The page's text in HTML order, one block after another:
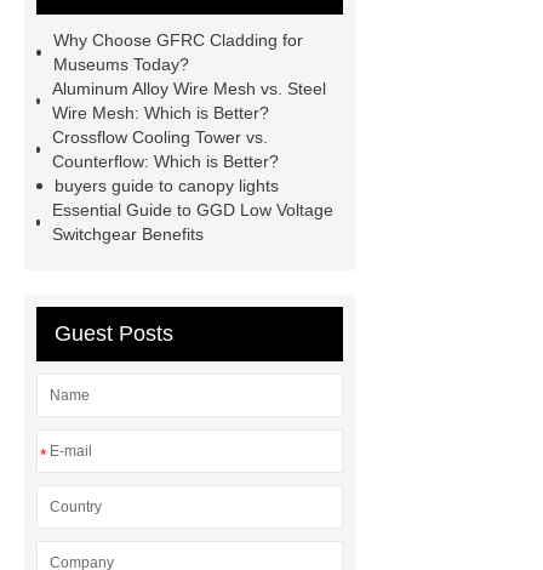
racking
roll stock mesh bag
Modular Self-Cleaning Screen
Panels
Vacuum Skin
Packaging
Future Trends in
Perforated Metal Cone Filter
Design
Perforated Filter
chocolate molds
Why Choose GFRC Cladding for
Museums Today?
Aluminum Alloy Wire Mesh vs. Steel
Wire Mesh: Which is Better?
Crossflow Cooling Tower vs.
Counterflow: Which is Better?
buyers guide to canopy lights
Essential Guide to GGD Low Voltage
Switchgear Benefits
Guest Posts
*